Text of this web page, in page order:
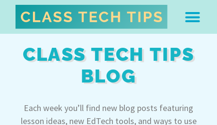
CLASS TECH TIPS
BLOG
Each week you’ll find new blog posts featuring
lesson ideas, new EdTech tools, and ways to use